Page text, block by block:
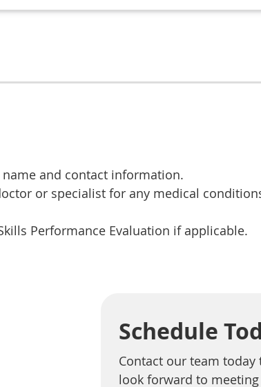
and contact information.
or specialist for any medical
Performance Evaluation if applicable.
Schedule
Contact our team
look forward to